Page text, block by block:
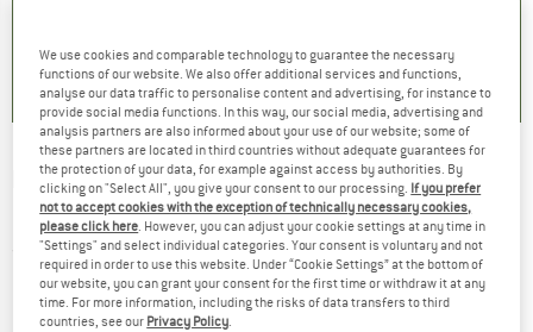
) (11 ) 0,0
BUFF -Coolnet UV National Parks -
Neckerchief
(0)
We use cookies and comparable technology to guarantee the necessary
functions of our website. We also offer additional services and functions,
analyse our data traffic to personalise content and advertising, for instance to
provide social media functions. In this way, our social media, advertising and
analysis partners are also informed about your use of our website; some of
these partners are located in third countries without adequate guarantees for
the protection of your data, for example against access by authorities. By
clicking on "Select All", you give your consent to our processing. If you prefer
not to accept cookies with the exception of technically necessary cookies,
please click here. However, you can adjust your cookie settings at any time in
"Settings" and select individual categories. Your consent is voluntary and not
required in order to use this website. Under “Cookie Settings” at the bottom of
our website, you can grant your consent for the first time or withdraw it at any
time. For more information, including the risks of data transfers to third
countries, see our Privacy Policy.